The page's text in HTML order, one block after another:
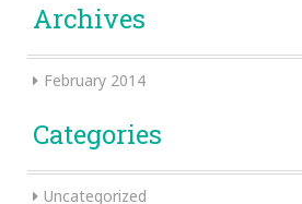
Archives
February 2014
Categories
Uncategorized